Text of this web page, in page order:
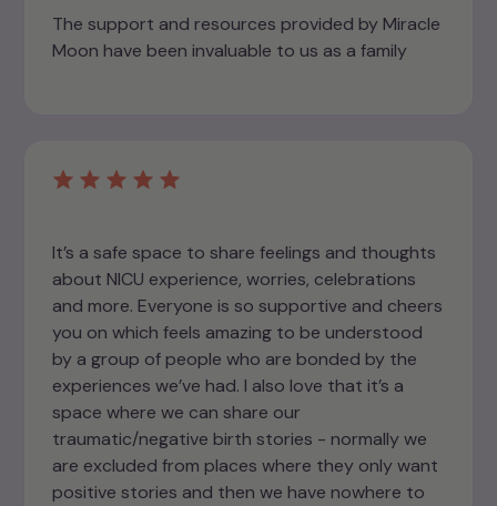
The support and resources provided by Miracle
Moon have been invaluable to us as a family
It’s a safe space to share feelings and thoughts
about NICU experience, worries, celebrations
and more. Everyone is so supportive and cheers
you on which feels amazing to be understood
by a group of people who are bonded by the
experiences we’ve had. I also love that it’s a
space where we can share our
traumatic/negative birth stories - normally we
are excluded from places where they only want
positive stories and then we have nowhere to